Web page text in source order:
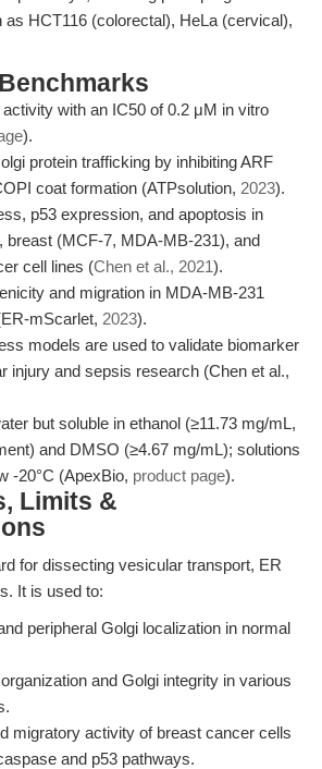
HCT116 (colorectal), HeLa (cervical),
activity with an IC50 of 0.2 μM in vitro
).
protein trafficking by inhibiting ARF
coat formation (ATPsolution, 2023).
p53 expression, and apoptosis in
breast (MCF-7, MDA-MB-231), and
cell lines (Chen et al., 2021).
and migration in MDA-MB-231
mScarlet, 2023).
models are used to validate biomarker
injury and sepsis research (Chen et al.,
but soluble in ethanol (≥11.73 mg/mL,
and DMSO (≥4.67 mg/mL); solutions
-20°C (ApexBio, product page).
Limits &
for dissecting vesicular transport, ER
It is used to:
peripheral Golgi localization in normal
and Golgi integrity in various
migratory activity of breast cancer cells
and p53 pathways.